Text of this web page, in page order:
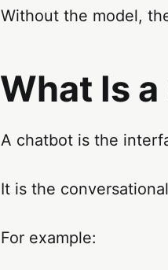
Without the model,
What Is
A chatbot is the
It is the
For example: